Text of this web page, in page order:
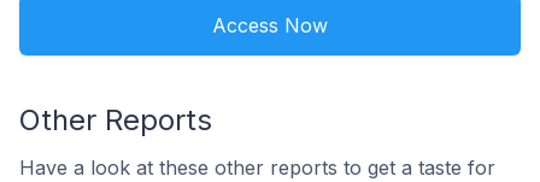
Access Now
Other Reports
Have a look at these other reports to get a taste for